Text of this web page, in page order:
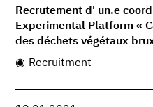
Recrutement d' un.e
Experimental Platform «
des déchets végétaux
Recruitment